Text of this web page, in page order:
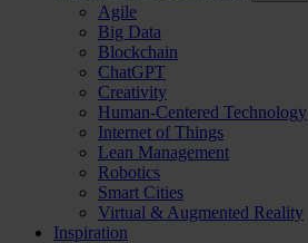
Agile
Big Data
Blockchain
ChatGPT
Creativity
Human-Centered Technology
Internet of Things
Lean Management
Robotics
Smart Cities
Virtual & Augmented Reality
Inspiration